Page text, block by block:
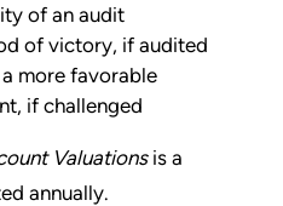
of an audit
of victory, if audited
more favorable
if challenged
Valuationsis a
annually.